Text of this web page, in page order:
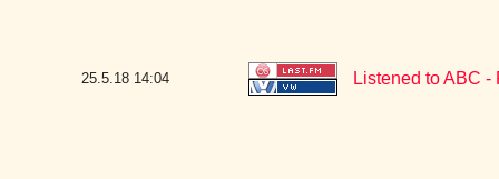
25.5.18 14:04 Listened to ABC